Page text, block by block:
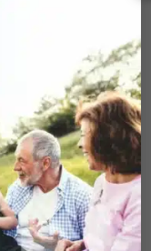
Silver
20910
Insti